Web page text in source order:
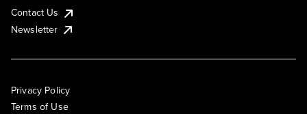
Contact Us
Newsletter
Privacy Policy
Terms of Use